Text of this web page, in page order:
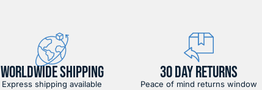
WORLDWIDE SHIPPING
Express shipping available
30 DAY RETURNS
Peace of mind returns window